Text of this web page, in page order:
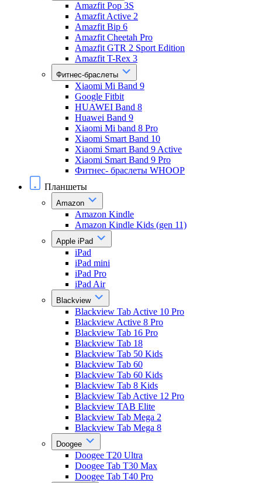
Amazfit Pop 3S
Amazfit Active 2
Amazfit Bip 6
Amazfit Cheetah Pro
Amazfit GTR 2 Sport Edition
Amazfit T-Rex 3
Фитнес-браслеты
Xiaomi Mi Band 9
Google Fitbit
HUAWEI Band 8
Huawei Band 9
Xiaomi Mi band 8 Pro
Xiaomi Smart Band 10
Xiaomi Smart Band 9 Active
Xiaomi Smart Band 9 Pro
Фитнес- браслеты WHOOP
Планшеты
Amazon
Amazon Kindle
Amazon Kindle Kids (gen 11)
Apple iPad
iPad
iPad mini
iPad Pro
iPad Air
Blackview
Blackview Tab Active 10 Pro
Blackview Active 8 Pro
Blackview Tab 16 Pro
Blackview Tab 18
Blackview Tab 50 Kids
Blackview Tab 60
Blackview Tab 60 Kids
Blackview Tab 8 Kids
Blackview Tab Active 12 Pro
Blackview TAB Elite
Blackview Tab Mega 2
Blackview Tab Mega 8
Doogee
Doogee T20 Ultra
Doogee Tab T30 Max
Doogee Tab T40 Pro